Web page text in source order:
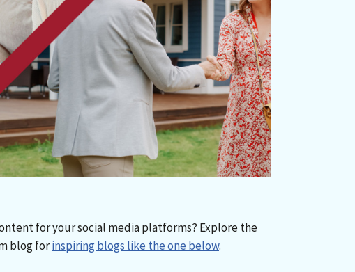
for your social media platforms? Explore the
blog forinspiring blogs like the one below.